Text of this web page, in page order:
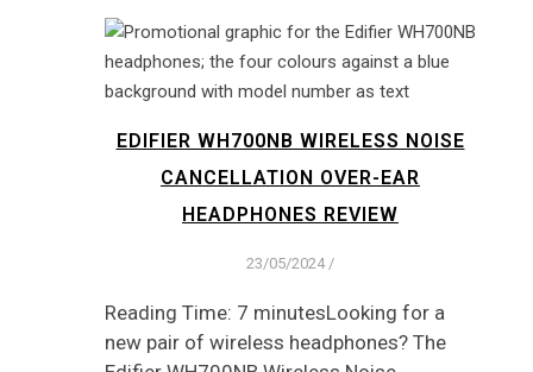
EDIFIER WH700NB WIRELESS NOISE
CANCELLATION OVER-EAR
HEADPHONES REVIEW
23/05/2024 /
Reading Time: 7 minutesLooking for a
new pair of wireless headphones? The